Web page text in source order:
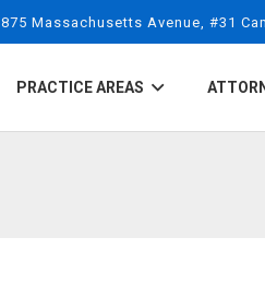
875 Massachusetts Avenue, #31
PRACTICE AREAS